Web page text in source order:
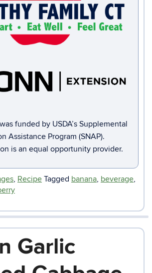
funded by USDA’s Supplemental
Assistance Program (SNAP).
is an equal opportunity provider.
, Recipe Tagged banana, beverage,
Garlic